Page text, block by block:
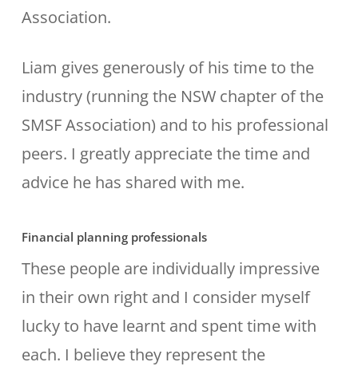
Association.
Liam gives generously of his time to the
industry (running the NSW chapter of the
SMSF Association) and to his professional
peers. I greatly appreciate the time and
advice he has shared with me.
Financial planning professionals
These people are individually impressive
in their own right and I consider myself
lucky to have learnt and spent time with
each. I believe they represent the